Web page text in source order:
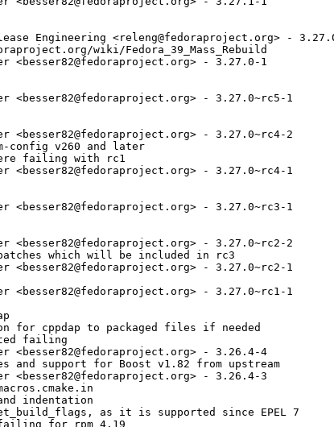
Engineering <releng@fedoraproject.org> -
wiki/Fedora_39_Mass_Rebuild
<besser82@fedoraproject.org> - 3.27.0-1
<besser82@fedoraproject.org> - 3.27.0~rc5-1
<besser82@fedoraproject.org> - 3.27.0~rc4-2
config v260 and later
failing with rc1
<besser82@fedoraproject.org> - 3.27.0~rc4-1
<besser82@fedoraproject.org> - 3.27.0~rc3-1
<besser82@fedoraproject.org> - 3.27.0~rc2-2
which will be included in rc3
<besser82@fedoraproject.org> - 3.27.0~rc2-1
<besser82@fedoraproject.org> - 3.27.0~rc1-1
for cppdap to packaged files if needed
failing
<besser82@fedoraproject.org> - 3.26.4-4
and support for Boost v1.82 from upstream
<besser82@fedoraproject.org> - 3.26.4-3
indentation
as it is supported since EPEL 7
for rpm 4.19